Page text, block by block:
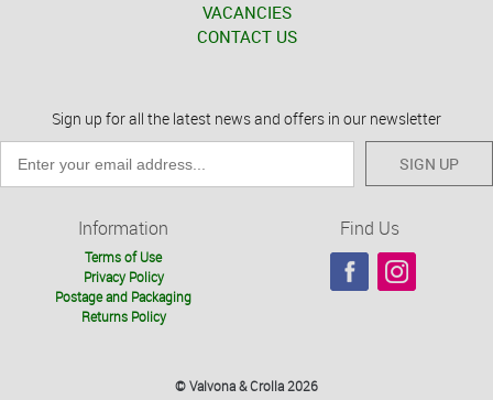
VACANCIES
CONTACT US
Sign up for all the latest news and offers in our newsletter
SIGN UP
Information
Terms of Use
Privacy Policy
Postage and Packaging
Returns Policy
Find Us
© Valvona & Crolla 2026